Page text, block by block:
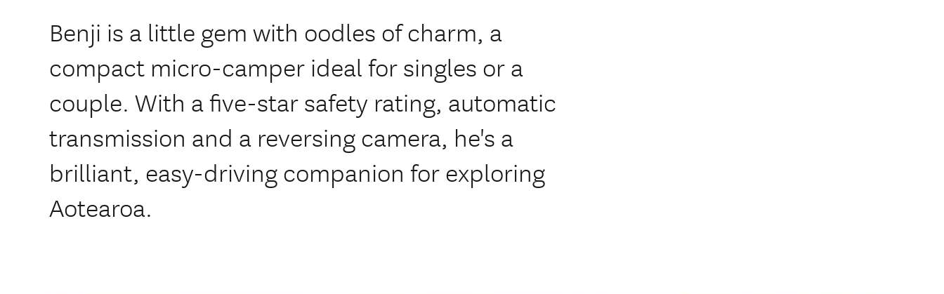
Benji is a little gem with oodles of charm, a
compact micro-camper ideal for singles or a
couple. With a five-star safety rating, automatic
transmission and a reversing camera, he's a
brilliant, easy-driving companion for exploring
Aotearoa.